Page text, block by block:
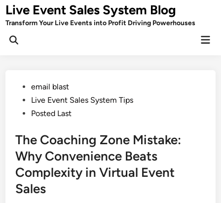
Skip
to
content
Live Event Sales System Blog
Transform Your Live Events into Profit Driving Powerhouses
Postedemail blast
Live Event Sales System Tips
Posted Last
The Coaching Zone Mistake:
Why Convenience Beats
Complexity in Virtual Event
Sales